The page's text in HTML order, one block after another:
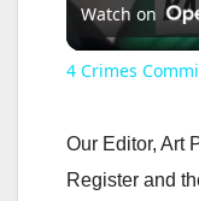
Watch on
4 Crimes
Our Editor, Art
Register and